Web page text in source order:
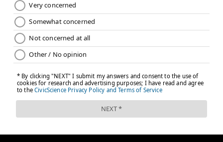
touchdown and the Eagles ended up settling for a
field goal. He also threw an interception. The
defense forced a fumble one play later, but then
the Eagles missed a field goal.
The second quarter saw the Eagles give up two
third-down conversions to the Vikings, who took
the lead on a Kirk Cousins–to–T.J. Hockenson
touchdown. The season was over! The Eagles
trailed 7-3! What followed was a 16-play drive that